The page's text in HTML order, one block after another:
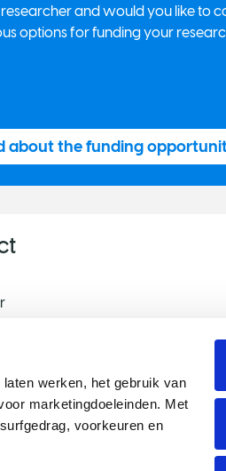
werken, het gebruik van
marketingdoeleinden. Met
voorkeuren en
and would you like to
options for funding your
about the funding
cancersociety.org